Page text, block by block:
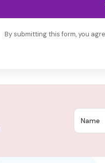
By submitting this form, you